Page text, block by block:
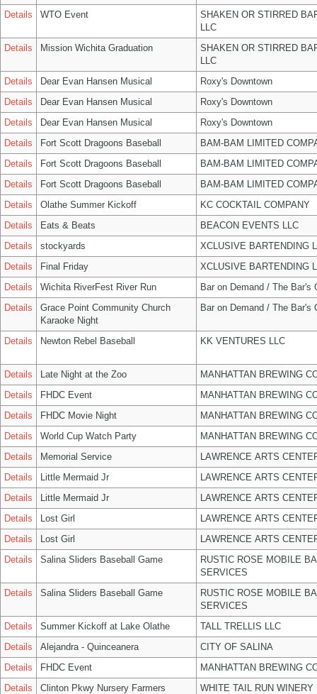
Details WTO Event
SHAKEN OR STIRRED
LLC
Details
Mission Wichita Graduation
SHAKEN OR STIRRED
LLC
Details
Dear Evan Hansen Musical
Roxy's Downtown
Details
Dear Evan Hansen Musical
Roxy's Downtown
Details
Dear Evan Hansen Musical
Roxy's Downtown
Details
Fort Scott Dragoons Baseball
BAM-BAM LIMITED
Details
Fort Scott Dragoons Baseball
BAM-BAM LIMITED
Details
Fort Scott Dragoons Baseball
BAM-BAM LIMITED
Details
Olathe Summer Kickoff
KC COCKTAIL COMPANY
Details
Eats & Beats
BEACON EVENTS LLC
Details
stockyards
XCLUSIVE BARTENDING
Details
Final Friday
XCLUSIVE BARTENDING
Details
Wichita RiverFest River Run
Bar on Demand / The Bar's
Details
Grace Point Community Church
Karaoke Night
Bar on Demand / The Bar's
Details Newton Rebel Baseball KK VENTURES LLC
Details Late Night at the Zoo
MANHATTAN BREWING
Details
FHDC Event
MANHATTAN BREWING
Details
FHDC Movie Night
MANHATTAN BREWING
Details
World Cup Watch Party
MANHATTAN BREWING
Details
Memorial Service
LAWRENCE ARTS
Details
Little Mermaid Jr
LAWRENCE ARTS
Details
Little Mermaid Jr
LAWRENCE ARTS
Details
Lost Girl
LAWRENCE ARTS
Details
Lost Girl
LAWRENCE ARTS
Details
Salina Sliders Baseball Game
RUSTIC ROSE MOBILE
SERVICES
Details
Salina Sliders Baseball Game
RUSTIC ROSE MOBILE
SERVICES
Details
Summer Kickoff at Lake Olathe
TALL TRELLIS LLC
Details
Alejandra - Quinceanera
CITY OF SALINA
Details
FHDC Event
MANHATTAN BREWING
Details
Clinton Pkwy Nursery Farmers
WHITE TAIL RUN WINERY